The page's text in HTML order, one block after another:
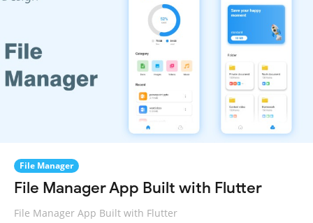
File Manager
File Manager App Built with Flutter
File Manager App Built with Flutter